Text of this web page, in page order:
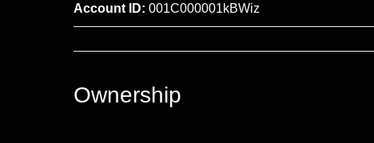
Account ID: 001C000001kBWiz
Ownership